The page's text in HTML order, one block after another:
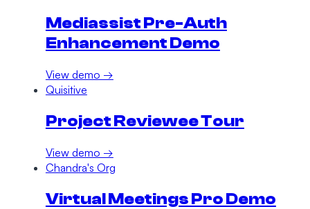
Mediassist Pre-Auth
Enhancement Demo
View demo →
Quisitive
Project Reviewee Tour
View demo →
Chandra's Org
Virtual Meetings Pro Demo